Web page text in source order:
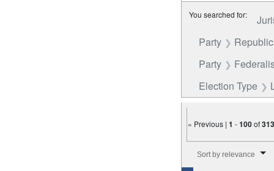
You searched for:
Party
Party
Election Type
« Previous |1 -100of
Sort by relevance